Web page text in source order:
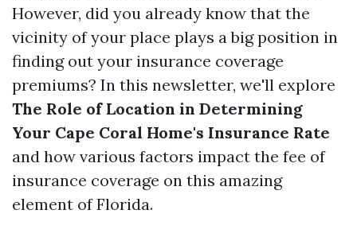
However, did you already know that the
vicinity of your place plays a big position in
finding out your insurance coverage
premiums? In this newsletter, we'll explore
The Role of Location in Determining
Your Cape Coral Home's Insurance Rate
and how various factors impact the fee of
insurance coverage on this amazing
element of Florida.